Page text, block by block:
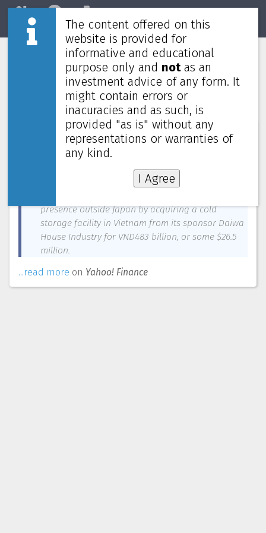
Home Market
Daiwa House Logistics Trust to
expand outside Japan with $26.5
million acquisition in Vietnam
Daiwa House Logistics Trust December 31, 2023
On a pro forma basis, the deal is accretive to its
presence outside Japan by acquiring a cold
storage facility in Vietnam from its sponsor Daiwa
House Industry for VND483 billion, or some $26.5
million.
...read more on Yahoo! Finance
The content offered on this
website is provided for
informative and educational
purpose only and notas an
investment advice of any form. It
might contain errors or
inacuracies and as such, is
provided "as is" without any
representations or warranties of
any kind.
I Agree